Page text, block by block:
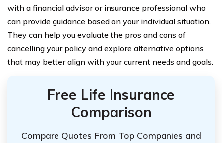
with a financial advisor or insurance professional who
can provide guidance based on your individual situation.
They can help you evaluate the pros and cons of
cancelling your policy and explore alternative options
that may better align with your current needs and goals.
Free Life Insurance
Comparison
Compare Quotes From Top Companies and